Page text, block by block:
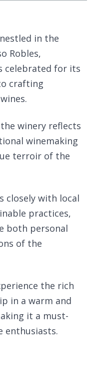
in the
Robles,
celebrated for its
crafting
winery reflects
winemaking
terroir of the
closely with local
practices,
both personal
of the
the rich
in a warm and
it a must-
enthusiasts.